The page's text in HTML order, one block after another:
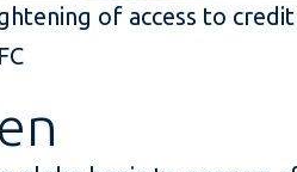
of access to